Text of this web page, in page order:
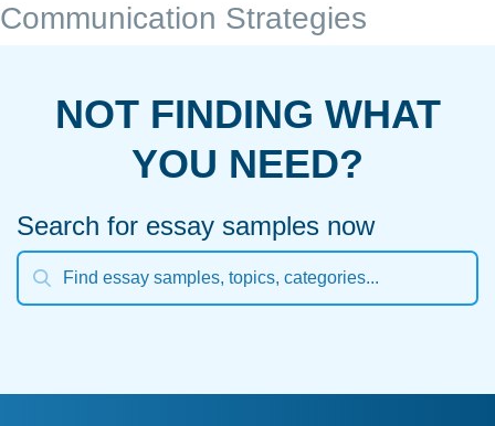
Communication Strategies
NOT FINDING WHAT
YOU NEED?
Search for essay samples now